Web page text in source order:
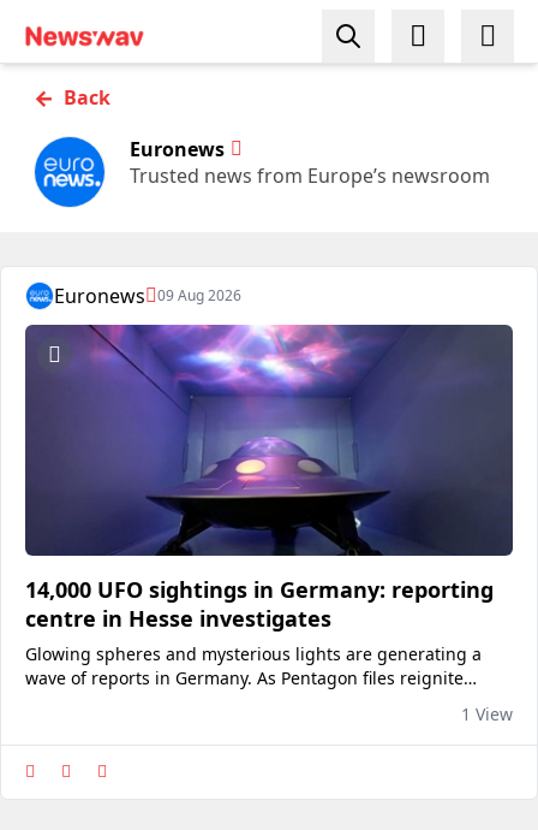
← Back
Euronews
Trusted news from Europe’s newsroom
Euronews 09 Aug 2026
14,000 UFO sightings in Germany: reporting
centre in Hesse investigates
Glowing spheres and mysterious lights are generating a
wave of reports in Germany. As Pentagon files reignite
debate, CENAP in Lützelbach has long sought to explain the
1 View